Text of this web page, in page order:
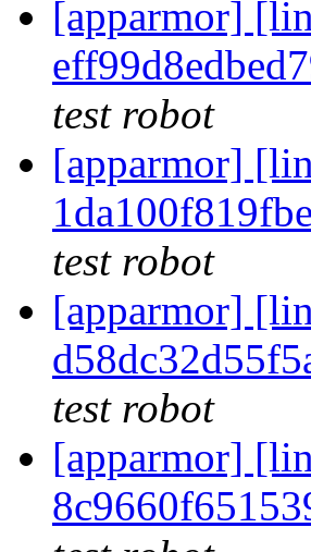
[apparmor]
test robot
[apparmor]
test robot
[apparmor]
test robot
[apparmor]